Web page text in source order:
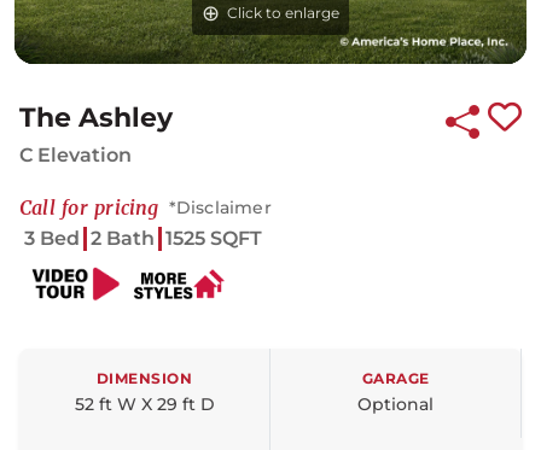
Click to enlarge
Click to enlarge
Click to enlarge
The Ashley
C Elevation
Call for pricing *Disclaimer
3 Bed 2 Bath 1525 SQFT
DIMENSION
52 ft W X 29 ft D
GARAGE
Optional